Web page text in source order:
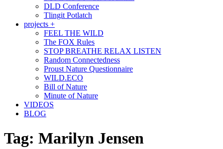
DLD Conference
Tlingit Potlatch
projects +
FEEL THE WILD
The FOX Rules
STOP BREATHE RELAX LISTEN
Random Connectedness
Proust Nature Questionnaire
WILD.ECO
Bill of Nature
Minute of Nature
VIDEOS
BLOG
Tag: Marilyn Jensen